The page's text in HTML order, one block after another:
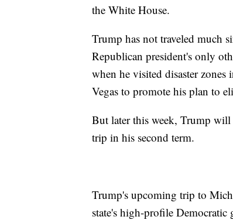
the White House.
Trump has not traveled much
Republican president's only
when he visited disaster
Vegas to promote his plan to
But later this week, Trump will
trip in his second term.
Trump's upcoming trip to
state's high-profile